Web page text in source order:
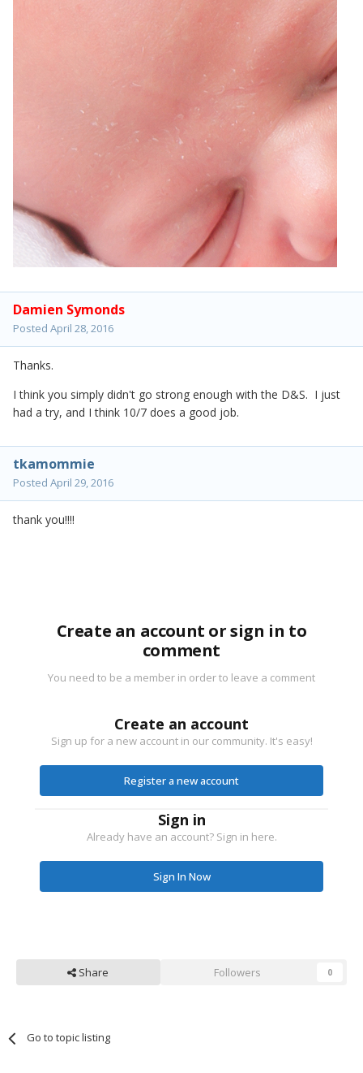
Damien Symonds
Posted April 28, 2016
Thanks.
I think you simply didn't go strong enough with the D&S. I just
had a try, and I think 10/7 does a good job.
tkamommie
Posted April 29, 2016
thank you!!!!
Create an account or sign in to
comment
You need to be a member in order to leave a comment
Create an account
Sign up for a new account in our community. It's easy!
Register a new account
Sign in
Already have an account? Sign in here.
Sign In Now
Share Followers 0
Go to topic listing